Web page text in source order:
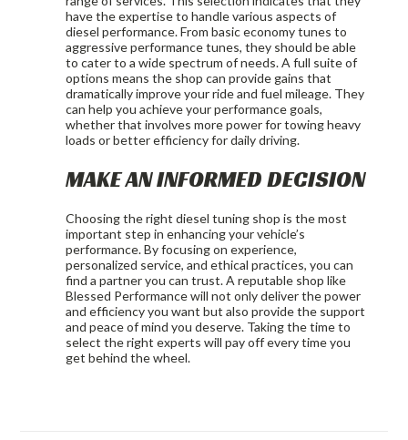
have the expertise to handle various aspects of
diesel performance. From basic economy tunes to
aggressive performance tunes, they should be able
to cater to a wide spectrum of needs. A full suite of
options means the shop can provide gains that
dramatically improve your ride and fuel mileage. They
can help you achieve your performance goals,
whether that involves more power for towing heavy
loads or better efficiency for daily driving.
MAKE AN INFORMED DECISION
Choosing the right diesel tuning shop is the most
important step in enhancing your vehicle’s
performance. By focusing on experience,
personalized service, and ethical practices, you can
find a partner you can trust. A reputable shop like
Blessed Performance will not only deliver the power
and efficiency you want but also provide the support
and peace of mind you deserve. Taking the time to
select the right experts will pay off every time you
get behind the wheel.